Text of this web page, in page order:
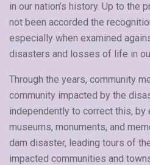
in our nation’s history. Up to the
not been accorded the
especially when examined
disasters and losses of life in
Through the years, community
community impacted by the
independently to correct this, by
museums, monuments, and
dam disaster, leading tours of
impacted communities and